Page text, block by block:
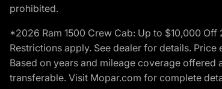
prohibited.
*2026 Ram 1500 Crew Cab: Up to $10,000
Restrictions apply. See dealer for details.
Based on years and mileage coverage
transferable. Visit Mopar.com for complete